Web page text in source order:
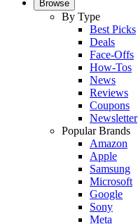
Browse
By Type
Best Picks
Deals
Face-Offs
How-Tos
News
Reviews
Coupons
Newsletter
Popular Brands
Amazon
Apple
Samsung
Microsoft
Google
Sony
Meta